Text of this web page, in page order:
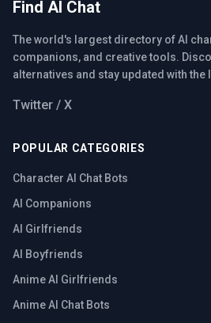
Find AI Chat
The world's largest directory of AI
companions, and creative tools.
alternatives and stay updated with the
Twitter / X
POPULAR CATEGORIES
Character AI Chat Bots
AI Companions
AI Girlfriends
AI Boyfriends
Anime AI Girlfriends
Anime AI Chat Bots